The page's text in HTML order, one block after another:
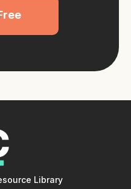
Library